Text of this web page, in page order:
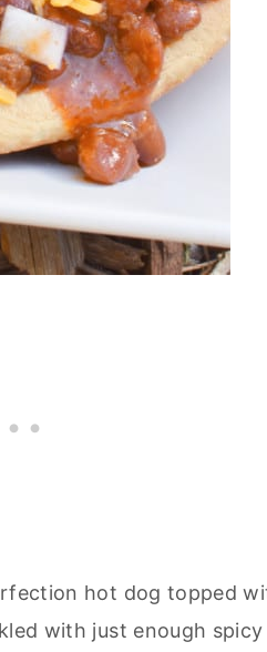
hot dog topped
with just enough